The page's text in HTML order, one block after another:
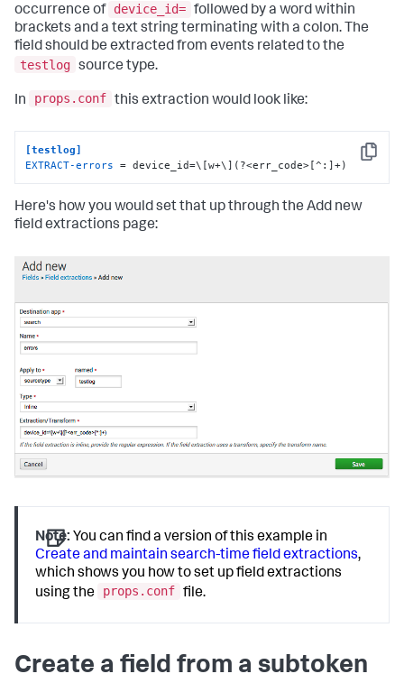
occurrence of device_id= followed by a word within
brackets and a text string terminating with a colon. The
field should be extracted from events related to the
testlog source type.
In props.conf this extraction would look like:
Copy
[testlog]
EXTRACT-errors = device_id=\[w+\](?<err_code>[^:]+)
Here's how you would set that up through the Add new
field extractions page:
Note: You can find a version of this example in
Create and maintain search-time field extractions,
which shows you how to set up field extractions
using the
props.conf file.
Create a field from a subtoken